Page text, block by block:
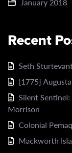
Recent
Seth
[1775]
Silent
Morrison
Colonial
Mackworth